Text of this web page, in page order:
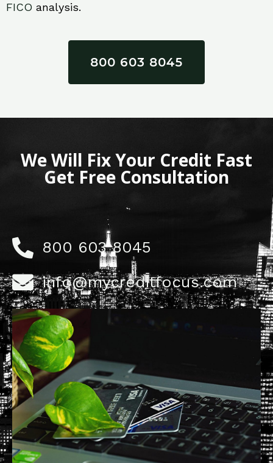
FICO analysis.
800 603 8045
We Will Fix Your Credit Fast
Get Free Consultation
800 603 8045
info@mycreditfocus.com